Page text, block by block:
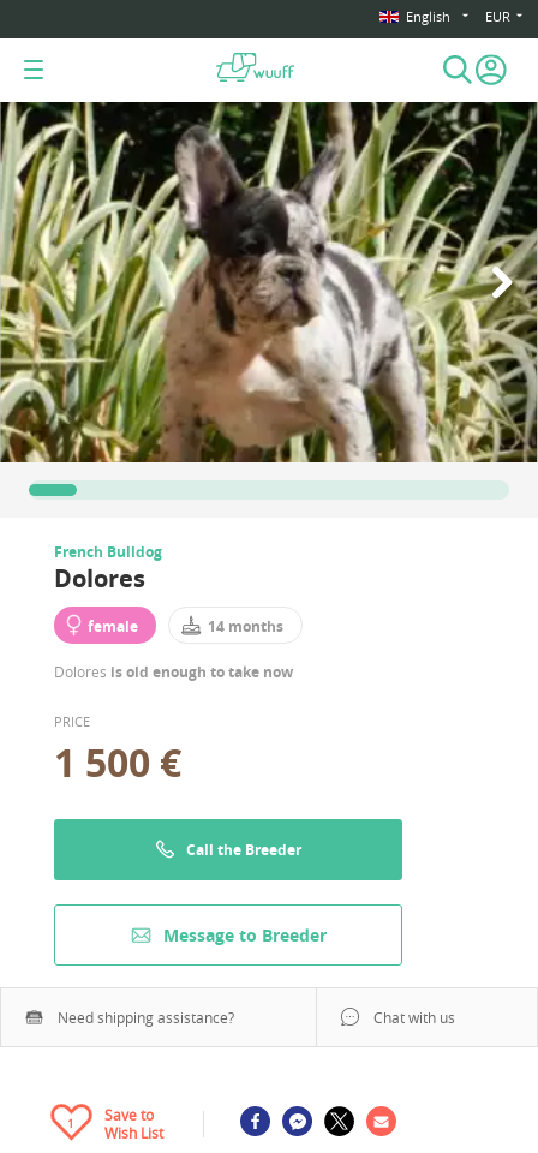
English EUR
French Bulldog
Dolores
female 14 months
Dolores is old enough to take now
PRICE
1 500 €
Call the Breeder
Message to Breeder
Need shipping assistance? Chat with us
1
Save to
Wish List